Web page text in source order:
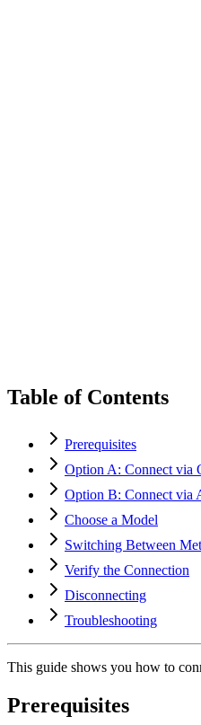
Table of Contents
Prerequisites
Option A: Connect via
Option B: Connect via
Choose a Model
Switching Between
Verify the Connection
Disconnecting
Troubleshooting
This guide shows you how to
Prerequisites